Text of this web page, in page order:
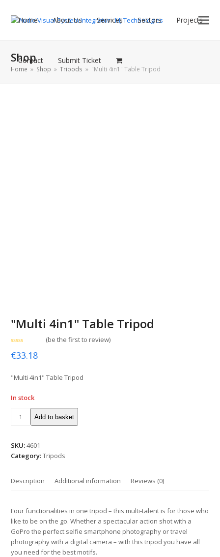
Home About Us Services Sectors Projects
Contact Submit Ticket
Shop
Home » Shop » Tripods » "Multi 4in1" Table Tripod
"Multi 4in1" Table Tripod
0
5
(be the first to review)
€33.18
"Multi 4in1" Table Tripod
In stock
Add to basket
SKU:4601
Category:Tripods
Description Additional information Reviews (0)
Four functionalities in one tripod – this multi-talent is for those who
like to be on the go. Whether a spectacular action shot with a
GoPro the perfect selfie smartphone photography or travel
photography with a digital camera – with this tripod you have all
you need for the best motifs.